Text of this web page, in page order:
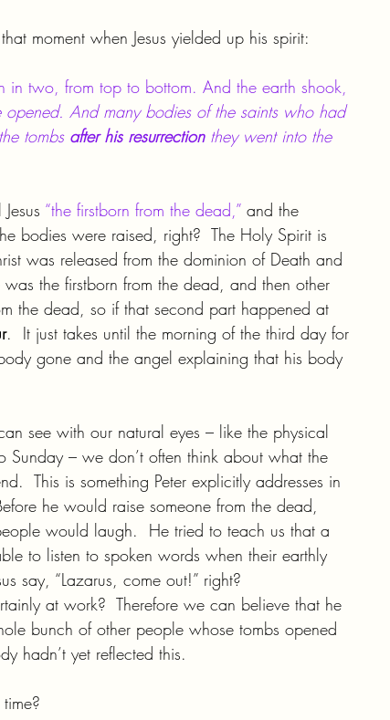
moment when Jesus yielded up his spirit:
two, from top to bottom. And the earth shook,
opened. And many bodies of the saints who had
tombs after his resurrection they went into the
“the firstborn from the dead,” and the
bodies were raised, right?  The Holy Spirit is
was released from the dominion of Death and
the firstborn from the dead, and then other
the dead, so if that second part happened at
.  It just takes until the morning of the third day for
gone and the angel explaining that his body
see with our natural eyes – like the physical
Sunday – we don’t often think about what the
This is something Peter explicitly addresses in
he would raise someone from the dead,
would laugh.  He tried to teach us that a
to listen to spoken words when their earthly
say, “Lazarus, come out!” right?
at work?  Therefore we can believe that he
bunch of other people whose tombs opened
hadn’t yet reflected this.